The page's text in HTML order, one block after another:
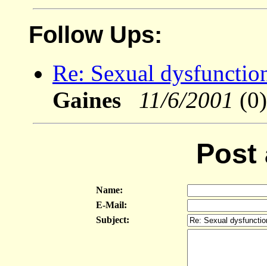
Follow Ups:
Re: Sexual
Gaines 11/6/2001 (0)
Post
Name:
E-Mail:
Subject: